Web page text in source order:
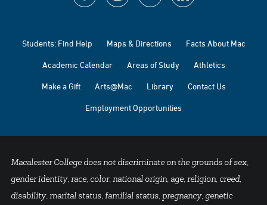
Students: Find Help Maps & Directions Facts About Mac
Academic Calendar Areas of Study Athletics
Make a Gift Arts@Mac Library Contact Us
Employment Opportunities
Macalester College does not discriminate on the grounds of sex,
gender identity, race, color, national origin, age, religion, creed,
disability, marital status, familial status, pregnancy, genetic